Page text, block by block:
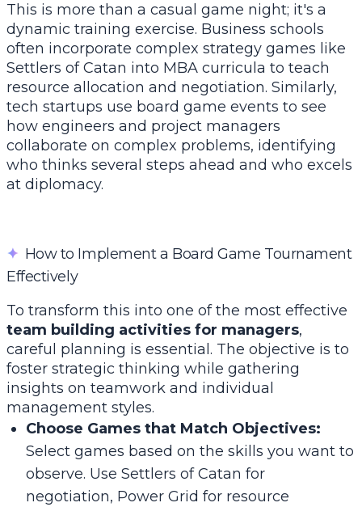
This is more than a casual game night; it's a
dynamic training exercise. Business schools
often incorporate complex strategy games like
Settlers of Catan into MBA curricula to teach
resource allocation and negotiation. Similarly,
tech startups use board game events to see
how engineers and project managers
collaborate on complex problems, identifying
who thinks several steps ahead and who excels
at diplomacy.
✦ How to Implement a Board Game Tournament
Effectively
To transform this into one of the most effective
team building activities for managers,
careful planning is essential. The objective is to
foster strategic thinking while gathering
insights on teamwork and individual
management styles.
Choose Games that Match Objectives:
Select games based on the skills you want to
observe. Use Settlers of Catan for
negotiation, Power Grid for resource